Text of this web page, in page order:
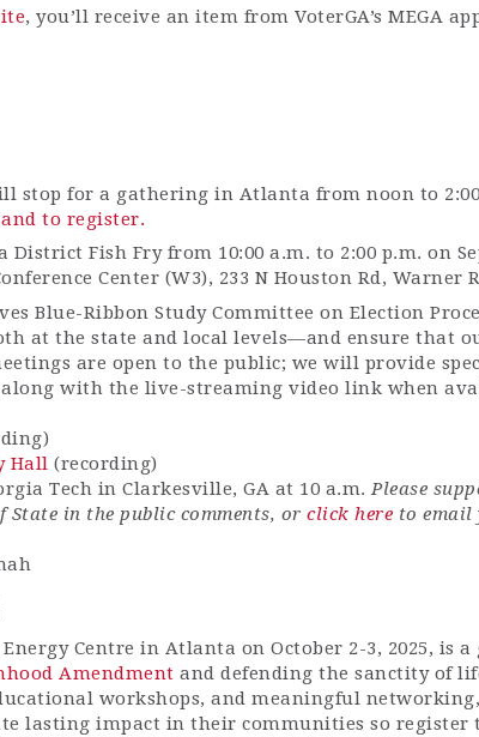
, you’ll receive an item from VoterGA’s MEGA
stop for a gathering in Atlanta from noon to
to register.
Fish Fry from 10:00 a.m. to 2:00 p.m. on
Center (W3), 233 N Houston Rd, Warner
Blue-Ribbon Study Committee on Election
at the state and local levels—and ensure that
are open to the public; we will provide
with the live-streaming video link when
Hall (recording)
Tech in Clarkesville, GA at 10 a.m. Please
State in the public comments, or click here to email
Centre in Atlanta on October 2-3, 2025, is
Amendment and defending the sanctity of
workshops, and meaningful
lasting impact in their communities so register